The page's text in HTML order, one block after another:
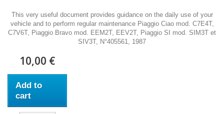
This very useful document provides guidance on the daily use of your
vehicle and to perform regular maintenance Piaggio Ciao mod. C7E4T,
C7V6T, Piaggio Bravo mod. EEM2T, EEV2T, Piaggio SI mod. SIM3T et
SIV3T, N°405561, 1987
10,00 €
Add to
cart